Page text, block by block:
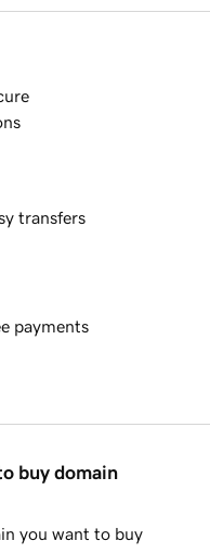
transfers
payments
buy domain
you want to buy